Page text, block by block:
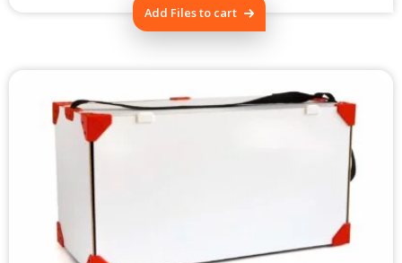
Add Files to cart